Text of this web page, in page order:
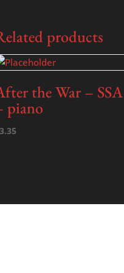
products
the War – SSA
piano
3.35